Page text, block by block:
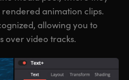
animation clips.
allowing you to
over video tracks.